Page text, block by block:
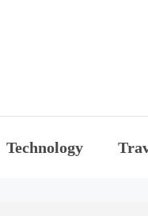
Technology